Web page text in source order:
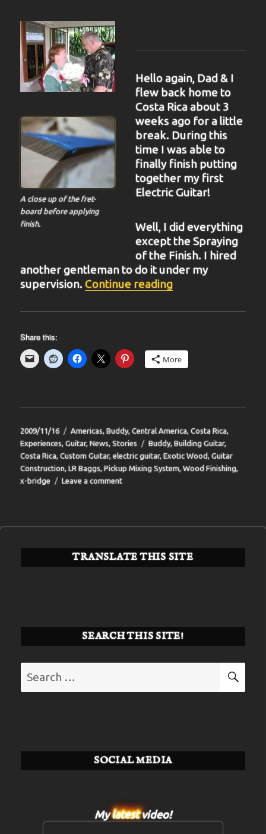
A close up of the fret-
board before applying
finish.
Hello again, Dad & I
flew back home to
Costa Rica about 3
weeks ago for a little
break. During this
time I was able to
finally finish putting
together my first
Electric Guitar!
Well, I did everything
except the Spraying
of the Finish. I hired
another gentleman to do it under my
supervision.Continue reading“BIT-34”
Share this:
More
Posted
on
2009/11/16 Categories
Americas,Buddy,Central America,Costa Rica,
Experiences,Guitar,News,Stories Tags
Buddy,Building Guitar,
Costa Rica,Custom Guitar,electric guitar,Exotic Wood,Guitar
Construction,LR Baggs,Pickup Mixing System,Wood Finishing,
x-bridge
Leave a commenton
TRANSLATE THIS SITE
SEARCH THIS SITE!
for:
SOCIAL MEDIA
Mylatestvideo!